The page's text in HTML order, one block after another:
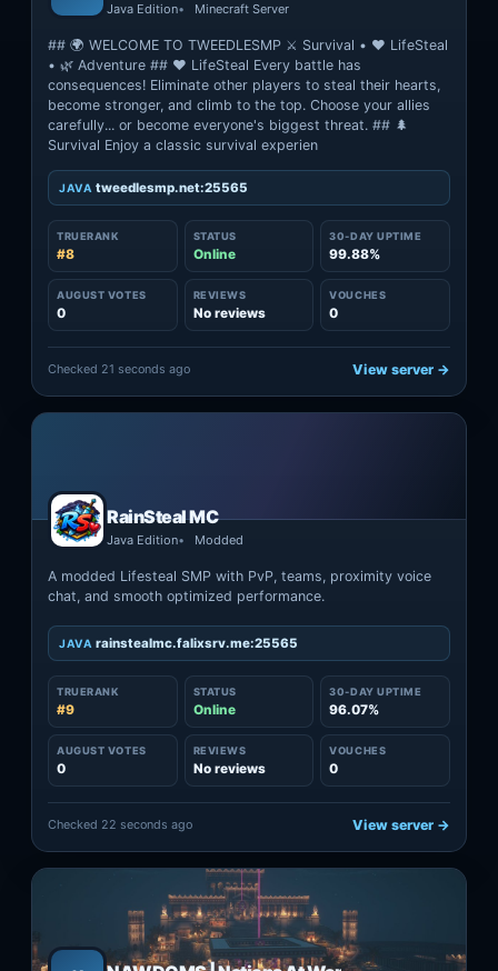
Java Edition Minecraft Server
## 🌍 WELCOME TO TWEEDLESMP ⚔️ Survival • ❤️ LifeSteal
• 🌿 Adventure ## ❤️ LifeSteal Every battle has
consequences! Eliminate other players to steal their hearts,
become stronger, and climb to the top. Choose your allies
carefully... or become everyone's biggest threat. ## 🌲
Survival Enjoy a classic survival experien
JAVA tweedlesmp.net:25565
TRUERANK
#8
STATUS
Online
30-DAY UPTIME
99.88%
AUGUST VOTES
0
REVIEWS
No reviews
VOUCHES
0
Checked 21 seconds ago View server →
RainSteal MC
Java Edition Modded
A modded Lifesteal SMP with PvP, teams, proximity voice
chat, and smooth optimized performance.
JAVA rainstealmc.falixsrv.me:25565
TRUERANK
#9
STATUS
Online
30-DAY UPTIME
96.07%
AUGUST VOTES
0
REVIEWS
No reviews
VOUCHES
0
Checked 22 seconds ago View server →